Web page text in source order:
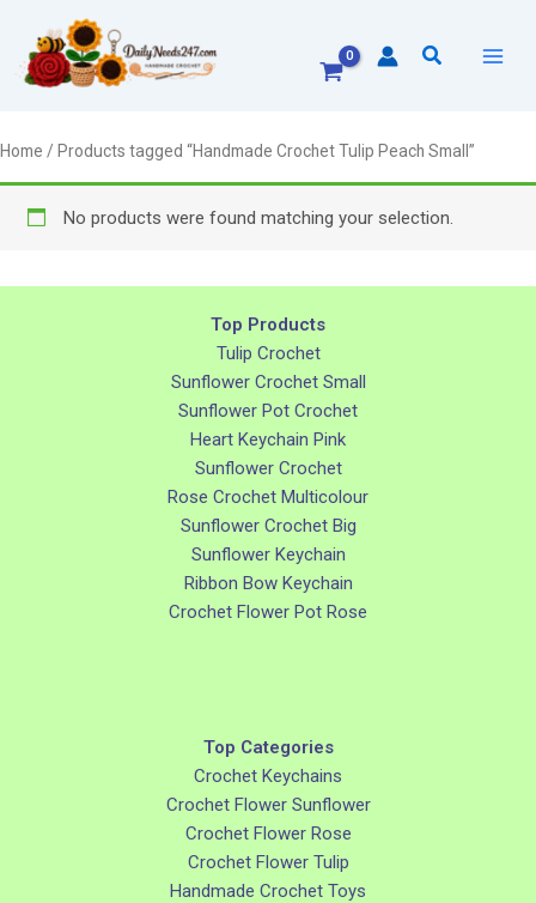
content
Search
Home / Products tagged “Handmade Crochet Tulip Peach Small”
No products were found matching your selection.
Top Products
Tulip Crochet
Sunflower Crochet Small
Sunflower Pot Crochet
Heart Keychain Pink
Sunflower Crochet
Rose Crochet Multicolour
Sunflower Crochet Big
Sunflower Keychain
Ribbon Bow Keychain
Crochet Flower Pot Rose
Top Categories
Crochet Keychains
Crochet Flower Sunflower
Crochet Flower Rose
Crochet Flower Tulip
Handmade Crochet Toys